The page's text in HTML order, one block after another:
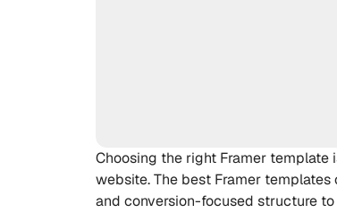
Choosing the right Framer
website. The best Framer
and conversion-focused structure